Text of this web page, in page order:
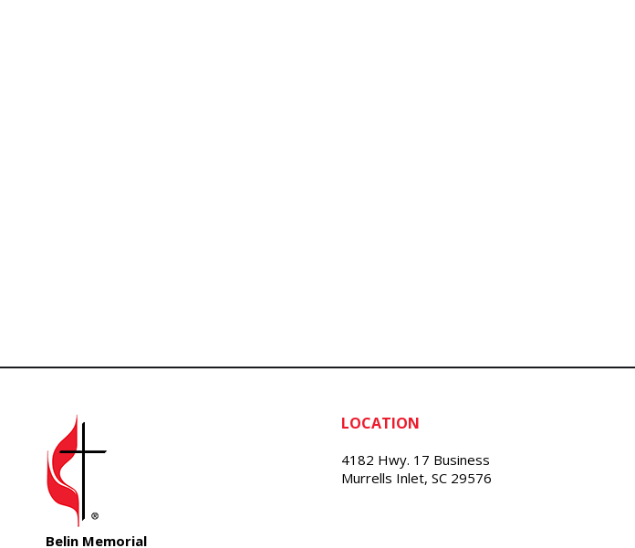
Belin Memorial
LOCATION
4182 Hwy. 17 Business
Murrells Inlet, SC 29576